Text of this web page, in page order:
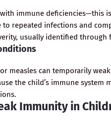
immune deficiencies—this
repeated infections and
usually identified through
measles can temporarily
the child’s immune system
Immunity in